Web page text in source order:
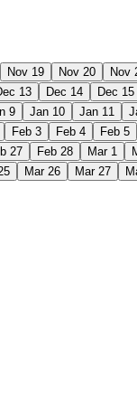
Nov 19 Nov 20 Nov
13 Dec 14 Dec 15
9 Jan 10 Jan 11
Feb 3 Feb 4 Feb 5
27 Feb 28 Mar 1
Mar 26 Mar 27